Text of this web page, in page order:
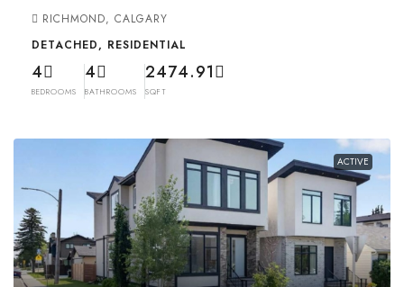
RICHMOND, CALGARY
DETACHED, RESIDENTIAL
4
BEDROOMS
4
BATHROOMS
2474.91
SQFT
ACTIVE